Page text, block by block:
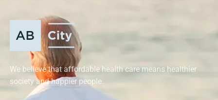
We believe that affordable health care means healthier
society and happier people.